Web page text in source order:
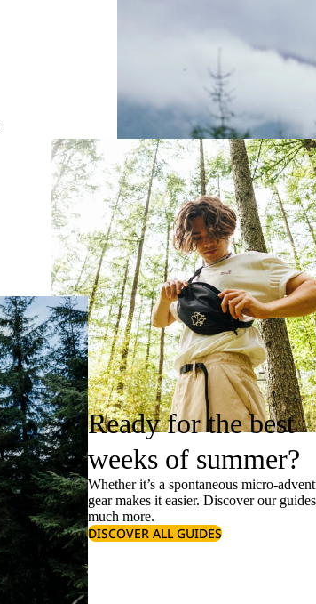
Ready for the best
weeks of summer?
Whether it’s a spontaneous micro-
gear makes it easier. Discover our
much more.
DISCOVER ALL GUIDES